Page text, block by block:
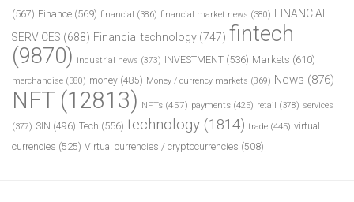
(567) Finance (569) financial (386) financial market news (380) FINANCIAL
SERVICES (688) Financial technology (747) fintech
(9870) industrial news (373) INVESTMENT (536) Markets (610)
merchandise (380) money (485) Money / currency markets (369) News (876)
NFT (12813) NFTs (457) payments (425) retail (378) services
(377) SIN (496) Tech (556) technology (1814) trade (445) virtual
currencies (525) Virtual currencies / cryptocurrencies (508)